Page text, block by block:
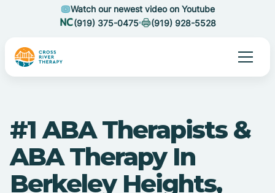
Watch our newest video on Youtube
(919) 375-0475
(919) 928-5528
#1 ABA Therapists &
ABA Therapy In
Berkeley Heights,